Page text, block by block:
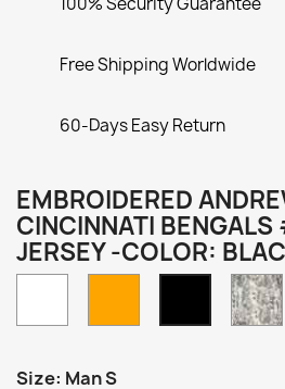
Free Shipping Worldwide
60-Days Easy Return
EMBROIDERED
CINCINNATI
JERSEY -COLOR:
Black
Home
Size: Man S